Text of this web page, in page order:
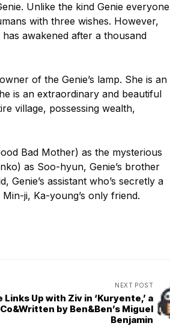
Unlike the kind Genie everyone
with three wishes. However,
awakened after a thousand
of the Genie’s lamp. She is an
is an extraordinary and beautiful
village, possessing wealth,
Bad Mother) as the mysterious
as Soo-hyun, Genie’s brother
Genie’s assistant who’s secretly a
ji, Ka-young’s only friend.
NEXT POST
Links Up with Ziv in ‘Kuryente,’ a
by Ben&Ben’s Miguel
Benjamin